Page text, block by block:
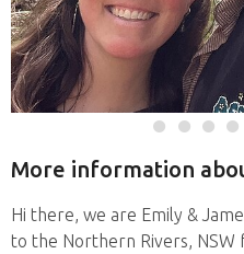
More information
Hi there, we are Emily &
to the Northern Rivers,